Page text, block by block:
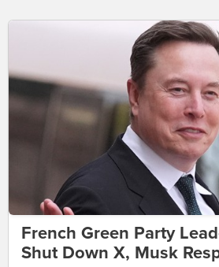
French Green Party
Shut Down X, Musk